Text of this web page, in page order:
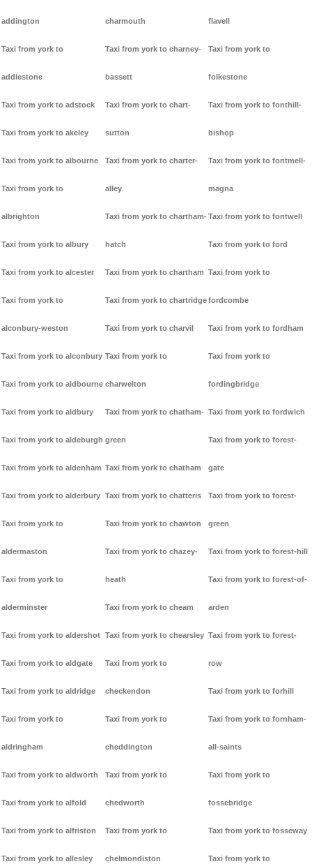
addington
Taxi from york to
addlestone
Taxi from york to adstock
Taxi from york to akeley
Taxi from york to albourne
Taxi from york to
albrighton
Taxi from york to albury
Taxi from york to alcester
Taxi from york to
alconbury-weston
Taxi from york to alconbury
Taxi from york to aldbourne
Taxi from york to aldbury
Taxi from york to aldeburgh
Taxi from york to aldenham
Taxi from york to alderbury
Taxi from york to
aldermaston
Taxi from york to
alderminster
Taxi from york to aldershot
Taxi from york to aldgate
Taxi from york to aldridge
Taxi from york to
aldringham
Taxi from york to aldworth
Taxi from york to alfold
Taxi from york to alfriston
Taxi from york to allesley
charmouth
Taxi from york to charney-
bassett
Taxi from york to chart-
sutton
Taxi from york to charter-
alley
Taxi from york to chartham-
hatch
Taxi from york to chartham
Taxi from york to chartridge
Taxi from york to charvil
Taxi from york to
charwelton
Taxi from york to chatham-
green
Taxi from york to chatham
Taxi from york to chatteris
Taxi from york to chawton
Taxi from york to chazey-
heath
Taxi from york to cheam
Taxi from york to chearsley
Taxi from york to
checkendon
Taxi from york to
cheddington
Taxi from york to
chedworth
Taxi from york to
chelmondiston
flavell
Taxi from york to
folkestone
Taxi from york to fonthill-
bishop
Taxi from york to fontmell-
magna
Taxi from york to fontwell
Taxi from york to ford
Taxi from york to
fordcombe
Taxi from york to fordham
Taxi from york to
fordingbridge
Taxi from york to fordwich
Taxi from york to forest-
gate
Taxi from york to forest-
green
Taxi from york to forest-hill
Taxi from york to forest-of-
arden
Taxi from york to forest-
row
Taxi from york to forhill
Taxi from york to fornham-
all-saints
Taxi from york to
fossebridge
Taxi from york to fosseway
Taxi from york to